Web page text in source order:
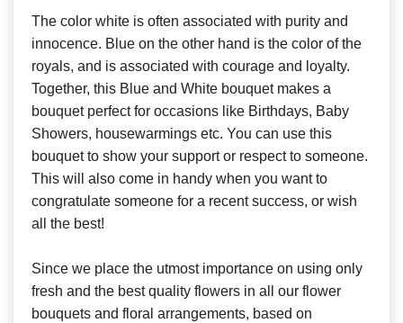
The color white is often associated with purity and
innocence. Blue on the other hand is the color of the
royals, and is associated with courage and loyalty.
Together, this Blue and White bouquet makes a
bouquet perfect for occasions like Birthdays, Baby
Showers, housewarmings etc. You can use this
bouquet to show your support or respect to someone.
This will also come in handy when you want to
congratulate someone for a recent success, or wish
all the best!
Since we place the utmost importance on using only
fresh and the best quality flowers in all our flower
bouquets and floral arrangements, based on